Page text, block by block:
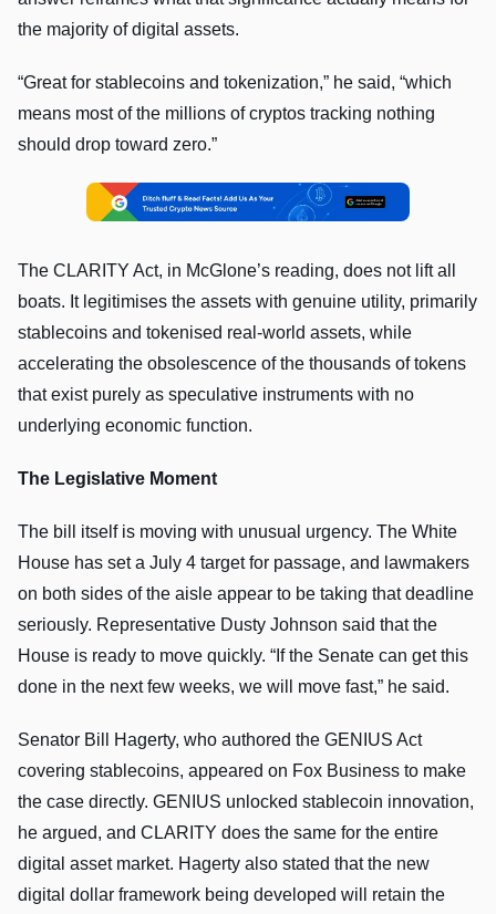
the majority of digital assets.
“Great for stablecoins and tokenization,” he said, “which
means most of the millions of cryptos tracking nothing
should drop toward zero.”
The CLARITY Act, in McGlone’s reading, does not lift all
boats. It legitimises the assets with genuine utility, primarily
stablecoins and tokenised real-world assets, while
accelerating the obsolescence of the thousands of tokens
that exist purely as speculative instruments with no
underlying economic function.
The Legislative Moment
The bill itself is moving with unusual urgency. The White
House has set a July 4 target for passage, and lawmakers
on both sides of the aisle appear to be taking that deadline
seriously. Representative Dusty Johnson said that the
House is ready to move quickly. “If the Senate can get this
done in the next few weeks, we will move fast,” he said.
Senator Bill Hagerty, who authored the GENIUS Act
covering stablecoins, appeared on Fox Business to make
the case directly. GENIUS unlocked stablecoin innovation,
he argued, and CLARITY does the same for the entire
digital asset market. Hagerty also stated that the new
digital dollar framework being developed will retain the